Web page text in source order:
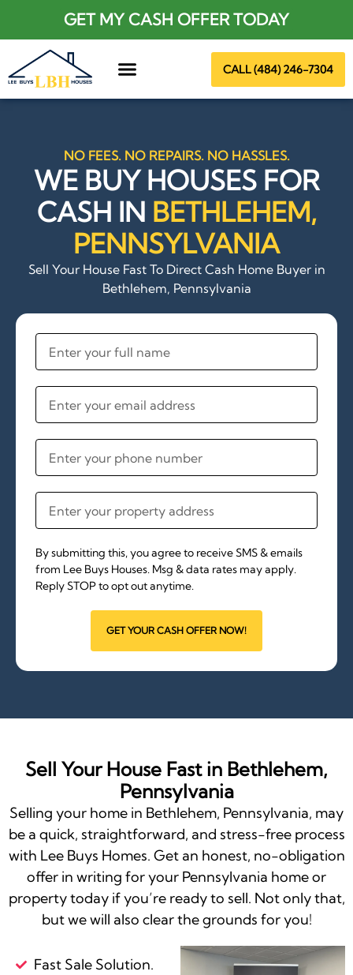
GET MY CASH OFFER TODAY
CALL (484) 246-7304
NO FEES. NO REPAIRS. NO HASSLES.
WE BUY HOUSES FOR
CASH IN BETHLEHEM,
PENNSYLVANIA
Sell Your House Fast To Direct Cash Home Buyer in
Bethlehem, Pennsylvania
By submitting this, you agree to receive SMS & emails
from Lee Buys Houses. Msg & data rates may apply.
Reply STOP to opt out anytime.
GET YOUR CASH OFFER NOW!
Sell Your House Fast in Bethlehem,
Pennsylvania
Selling your home in Bethlehem, Pennsylvania, may
be a quick, straightforward, and stress-free process
with Lee Buys Homes. Get an honest, no-obligation
offer in writing for your Pennsylvania home or
property today if you’re ready to sell. Not only that,
but we will also clear the grounds for you!
Fast Sale Solution.